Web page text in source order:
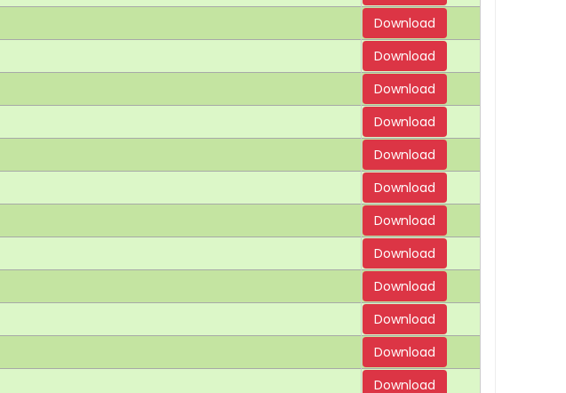
Download
Download
Download
Download
Download
Download
Download
Download
Download
Download
Download
Download